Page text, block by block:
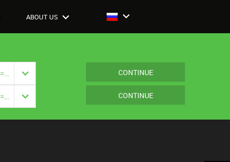
ABOUT US
Closure: {{ vm.model.closure === null ? '' : vm.model.closure.title }} CONTINUE
Closure: {{ vm.model.closure === null ? '' : vm.model.closure.title }} CONTINUE